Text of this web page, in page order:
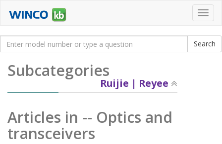
Subcategories
Ruijie | Reyee
Articles in -- Optics and
transceivers